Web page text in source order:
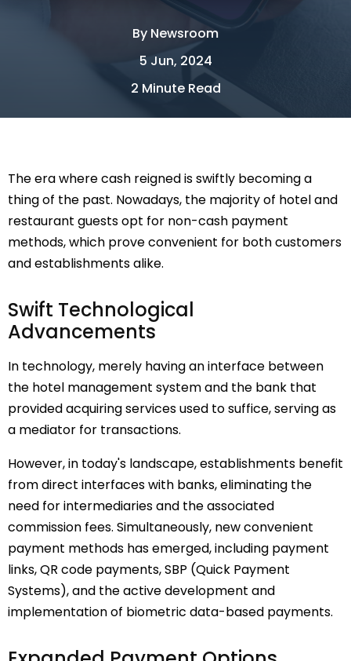
By Newsroom
5 Jun, 2024
2 Minute Read
The era where cash reigned is swiftly becoming a
thing of the past. Nowadays, the majority of hotel and
restaurant guests opt for non-cash payment
methods, which prove convenient for both customers
and establishments alike.
Swift Technological
Advancements
In technology, merely having an interface between
the hotel management system and the bank that
provided acquiring services used to suffice, serving as
a mediator for transactions.
However, in today's landscape, establishments benefit
from direct interfaces with banks, eliminating the
need for intermediaries and the associated
commission fees. Simultaneously, new convenient
payment methods has emerged, including payment
links, QR code payments, SBP (Quick Payment
Systems), and the active development and
implementation of biometric data-based payments.